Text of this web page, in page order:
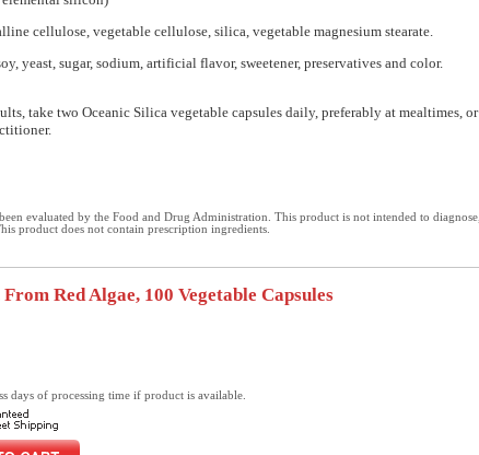
cellulose, vegetable cellulose, silica, vegetable magnesium stearate.
yeast, sugar, sodium, artificial flavor, sweetener, preservatives and color.
take two Oceanic Silica vegetable capsules daily, preferably at mealtimes, or
evaluated by the Food and Drug Administration. This product is not intended to diagnose,
product does not contain prescription ingredients.
Red Algae, 100 Vegetable Capsules
days of processing time if product is available.